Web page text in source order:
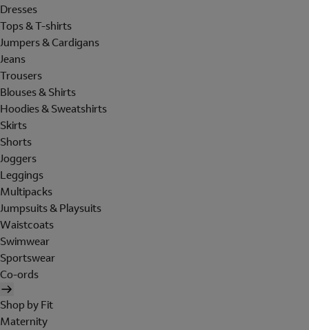
Dresses
Tops & T-shirts
Jumpers & Cardigans
Jeans
Trousers
Blouses & Shirts
Hoodies & Sweatshirts
Skirts
Shorts
Joggers
Leggings
Multipacks
Jumpsuits & Playsuits
Waistcoats
Swimwear
Sportswear
Co-ords
Shop by Fit
Maternity